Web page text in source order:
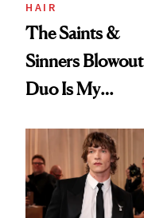
HAIR
The Saints &
Sinners Blowout
Duo Is My